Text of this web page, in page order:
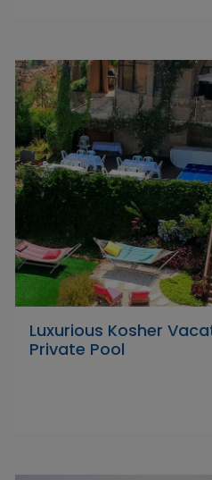
Luxurious Kosher
Private Pool